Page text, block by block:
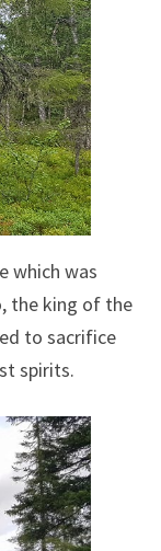
which was
the king of the
to sacrifice
spirits.